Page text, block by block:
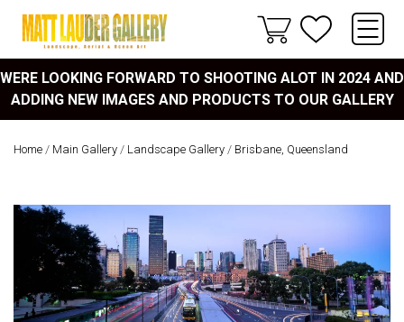
WERE LOOKING FORWARD TO SHOOTING ALOT IN 2024 AND
ADDING NEW IMAGES AND PRODUCTS TO OUR GALLERY
Home / Main Gallery / Landscape Gallery / Brisbane, Queensland